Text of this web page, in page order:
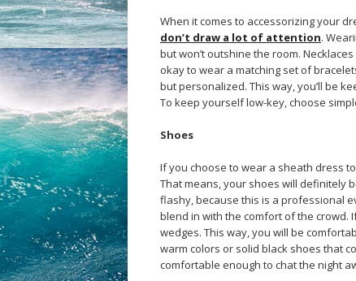
When it comes to accessorizing your
don’t draw a lot of attention.
but won’t outshine the room.
okay to wear a matching set of
but personalized. This way, you’ll be
To keep yourself low-key, choose
Shoes
If you choose to wear a sheath dress
That means, your shoes will definitely
flashy, because this is a professional
blend in with the comfort of the crowd.
wedges. This way, you will be
warm colors or solid black shoes that
comfortable enough to chat the night